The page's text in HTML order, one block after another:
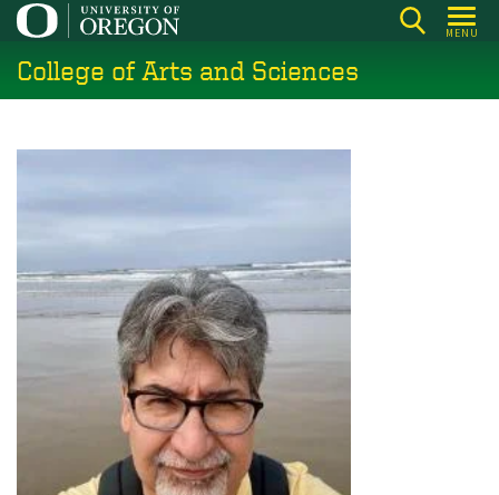
Skip
main
content
MENU
College of Arts and Sciences